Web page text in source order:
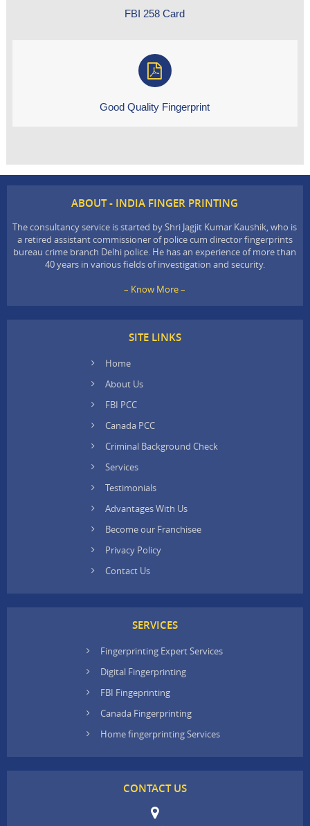
FBI 258 Card
Good Quality Fingerprint
ABOUT - INDIA FINGER PRINTING
The consultancy service is started by Shri Jagjit Kumar Kaushik, who is
a retired assistant commissioner of police cum director fingerprints
bureau crime branch Delhi police. He has an experience of more than
40 years in various fields of investigation and security.
– Know More –
SITE LINKS
Home
About Us
FBI PCC
Canada PCC
Criminal Background Check
Services
Testimonials
Advantages With Us
Become our Franchisee
Privacy Policy
Contact Us
SERVICES
Fingerprinting Expert Services
Digital Fingerprinting
FBI Fingeprinting
Canada Fingerprinting
Home fingerprinting Services
CONTACT US